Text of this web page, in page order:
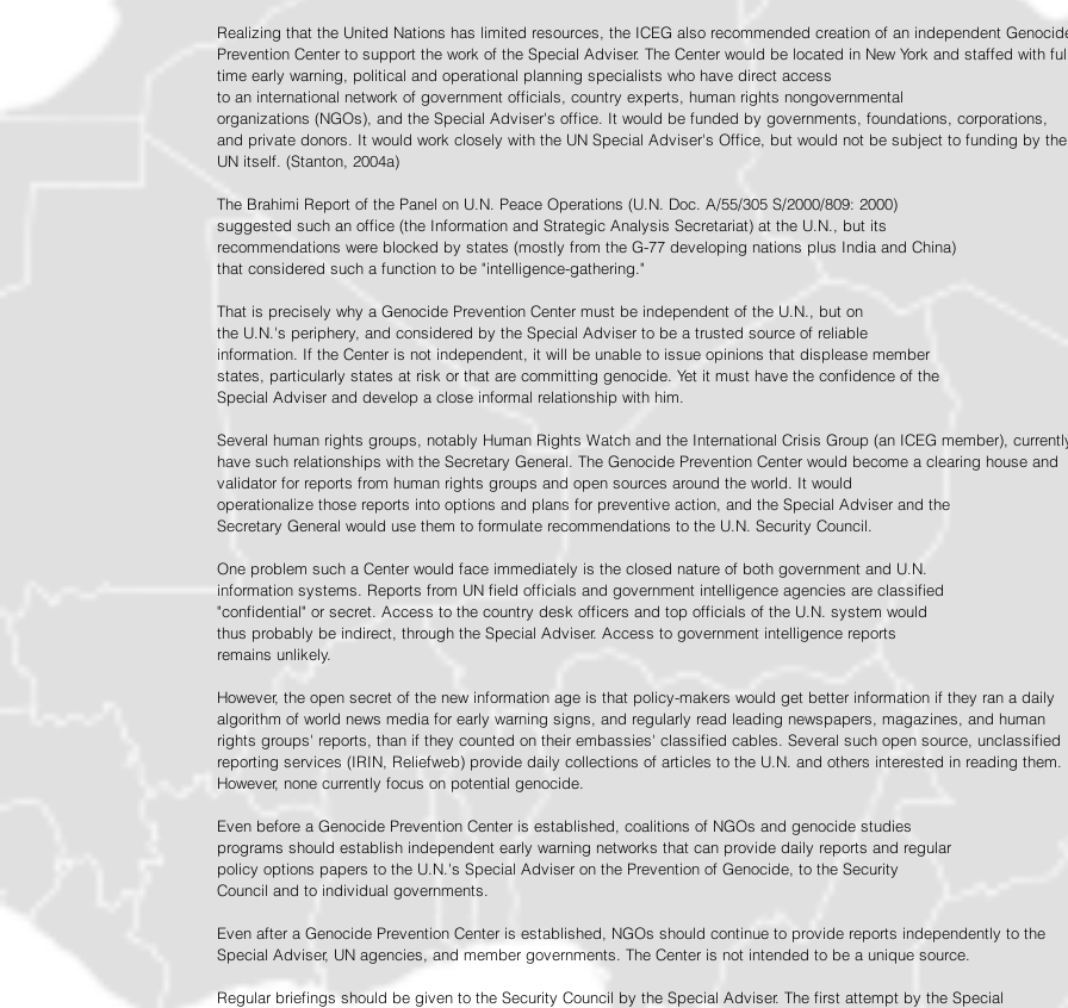
Realizing that the United Nations has limited resources, the ICEG also recommended creation of an independent
Prevention Center to support the work of the Special Adviser. The Center would be located in New York and staffed with
time early warning, political and operational planning specialists who have direct access
to an international network of government officials, country experts, human rights nongovernmental
organizations (NGOs), and the Special Adviser's office. It would be funded by governments, foundations, corporations,
and private donors. It would work closely with the UN Special Adviser's Office, but would not be subject to funding by the
UN itself. (Stanton, 2004a)
The Brahimi Report of the Panel on U.N. Peace Operations (U.N. Doc. A/55/305 S/2000/809: 2000)
suggested such an office (the Information and Strategic Analysis Secretariat) at the U.N., but its
recommendations were blocked by states (mostly from the G-77 developing nations plus India and China)
that considered such a function to be "intelligence-gathering."
That is precisely why a Genocide Prevention Center must be independent of the U.N., but on
the U.N.'s periphery, and considered by the Special Adviser to be a trusted source of reliable
information. If the Center is not independent, it will be unable to issue opinions that displease member
states, particularly states at risk or that are committing genocide. Yet it must have the confidence of the
Special Adviser and develop a close informal relationship with him.
Several human rights groups, notably Human Rights Watch and the International Crisis Group (an ICEG member),
have such relationships with the Secretary General. The Genocide Prevention Center would become a clearing house and
validator for reports from human rights groups and open sources around the world. It would
operationalize those reports into options and plans for preventive action, and the Special Adviser and the
Secretary General would use them to formulate recommendations to the U.N. Security Council.
One problem such a Center would face immediately is the closed nature of both government and U.N.
information systems. Reports from UN field officials and government intelligence agencies are classified
"confidential" or secret. Access to the country desk officers and top officials of the U.N. system would
thus probably be indirect, through the Special Adviser. Access to government intelligence reports
remains unlikely.
However, the open secret of the new information age is that policy-makers would get better information if they ran a daily
algorithm of world news media for early warning signs, and regularly read leading newspapers, magazines, and human
rights groups' reports, than if they counted on their embassies' classified cables. Several such open source, unclassified
reporting services (IRIN, Reliefweb) provide daily collections of articles to the U.N. and others interested in reading them.
However, none currently focus on potential genocide.
Even before a Genocide Prevention Center is established, coalitions of NGOs and genocide studies
programs should establish independent early warning networks that can provide daily reports and regular
policy options papers to the U.N.'s Special Adviser on the Prevention of Genocide, to the Security
Council and to individual governments.
Even after a Genocide Prevention Center is established, NGOs should continue to provide reports independently to the
Special Adviser, UN agencies, and member governments. The Center is not intended to be a unique source.
Regular briefings should be given to the Security Council by the Special Adviser. The first attempt by the Special